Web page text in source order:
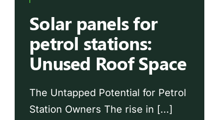
Resources
Contact Systems
Solar panels for
petrol stations:
Unused Roof Space
The Untapped Potential for Petrol
Station Owners The rise in [...]
Solar PV Project:
Case Study
Read Article